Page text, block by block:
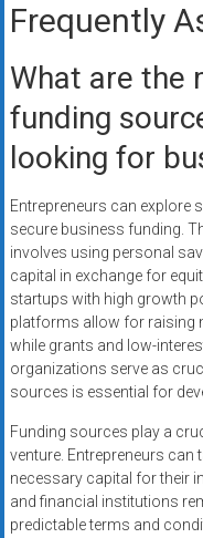
Frequently
What are the
funding
looking for
Entrepreneurs can explore
secure business funding.
involves using personal
capital in exchange for
startups with high growth
platforms allow for raising
while grants and low-
organizations serve as
sources is essential for
Funding sources play a
venture. Entrepreneurs
necessary capital for their
and financial institutions
predictable terms and